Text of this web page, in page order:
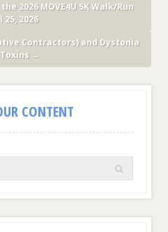
2026 MOVE4U 5K Walk/Run
2026
Contractors) and Dystonia
→
CONTENT